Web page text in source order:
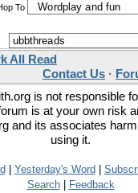
To
All Read
Contact Us ·
is not responsible
is at your own risk
and its associates
using it.
Yesterday's Word
Search|
Feedback